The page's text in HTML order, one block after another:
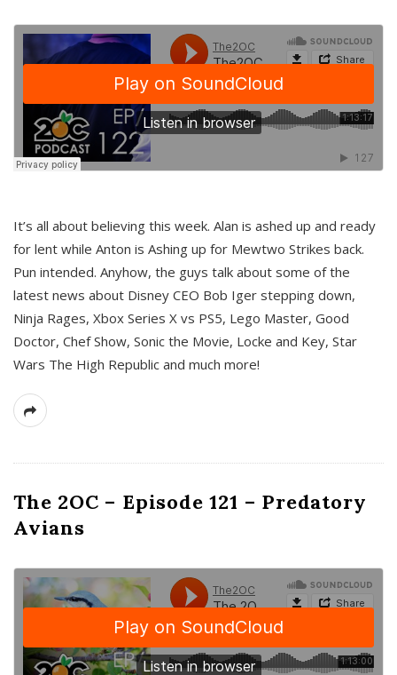
It’s all about believing this week. Alan is ashed up and ready
for lent while Anton is Ashing up for Mewtwo Strikes back.
Pun intended. Anyhow, the guys talk about some of the
latest news about Disney CEO Bob Iger stepping down,
Ninja Rages, Xbox Series X vs PS5, Lego Master, Good
Doctor, Chef Show, Sonic the Movie, Locke and Key, Star
Wars The High Republic and much more!
The 2OC – Episode 121 – Predatory
Avians